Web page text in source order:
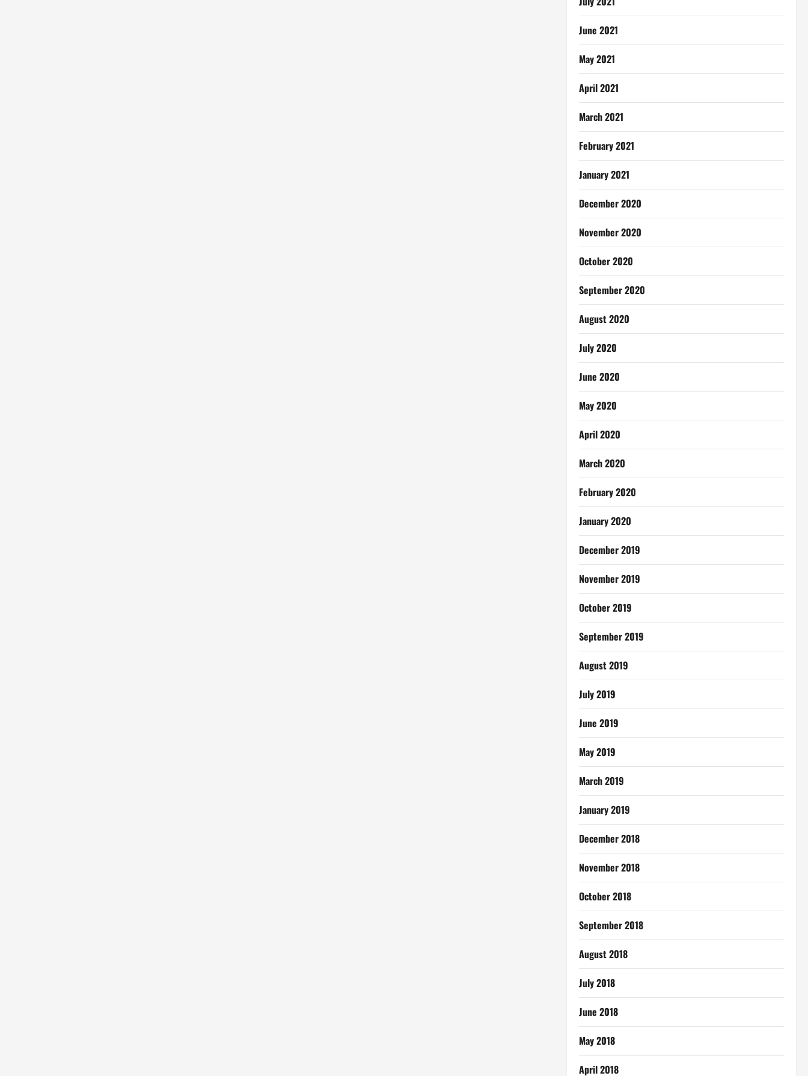
June 2021
May 2021
April 2021
March 2021
February 2021
January 2021
December 2020
November 2020
October 2020
September 2020
August 2020
July 2020
June 2020
May 2020
April 2020
March 2020
February 2020
January 2020
December 2019
November 2019
October 2019
September 2019
August 2019
July 2019
June 2019
May 2019
March 2019
January 2019
December 2018
November 2018
October 2018
September 2018
August 2018
July 2018
June 2018
May 2018
April 2018